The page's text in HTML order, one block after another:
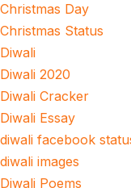
Christmas Day
Christmas Status
Diwali
Diwali 2020
Diwali Cracker
Diwali Essay
diwali facebook
diwali images
Diwali Poems